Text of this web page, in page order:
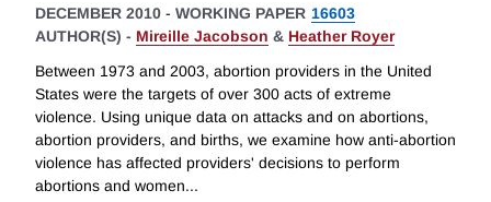
DECEMBER 2010 - WORKING PAPER 16603
AUTHOR(S) - Mireille Jacobson & Heather Royer
Between 1973 and 2003, abortion providers in the United
States were the targets of over 300 acts of extreme
violence. Using unique data on attacks and on abortions,
abortion providers, and births, we examine how anti-abortion
violence has affected providers' decisions to perform
abortions and women...